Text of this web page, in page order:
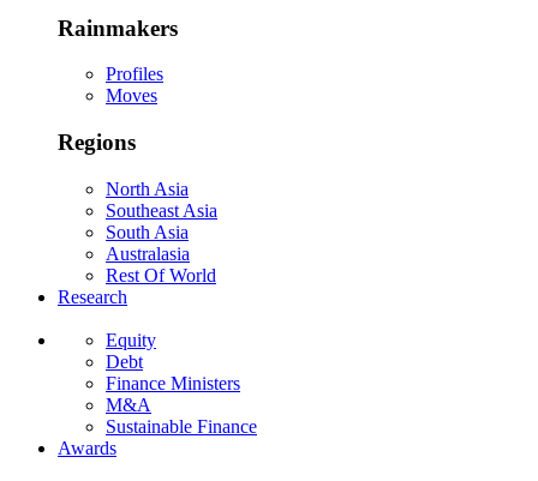
Rainmakers
Profiles
Moves
Regions
North Asia
Southeast Asia
South Asia
Australasia
Rest Of World
Research
Equity
Debt
Finance Ministers
M&A
Sustainable Finance
Awards